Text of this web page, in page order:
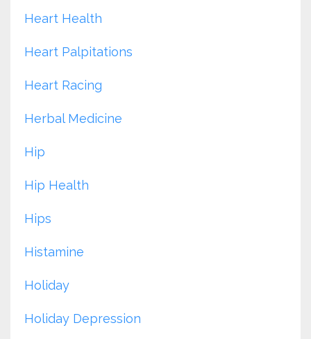
Heart Health
Heart Palpitations
Heart Racing
Herbal Medicine
Hip
Hip Health
Hips
Histamine
Holiday
Holiday Depression